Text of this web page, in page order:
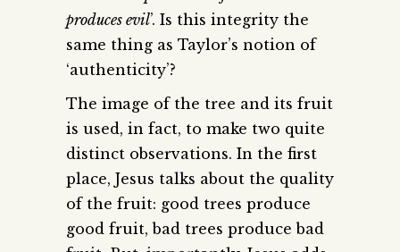
produces evil’. Is this integrity the
same thing as Taylor’s notion of
‘authenticity’?
The image of the tree and its fruit
is used, in fact, to make two quite
distinct observations. In the first
place, Jesus talks about the quality
of the fruit: good trees produce
good fruit, bad trees produce bad